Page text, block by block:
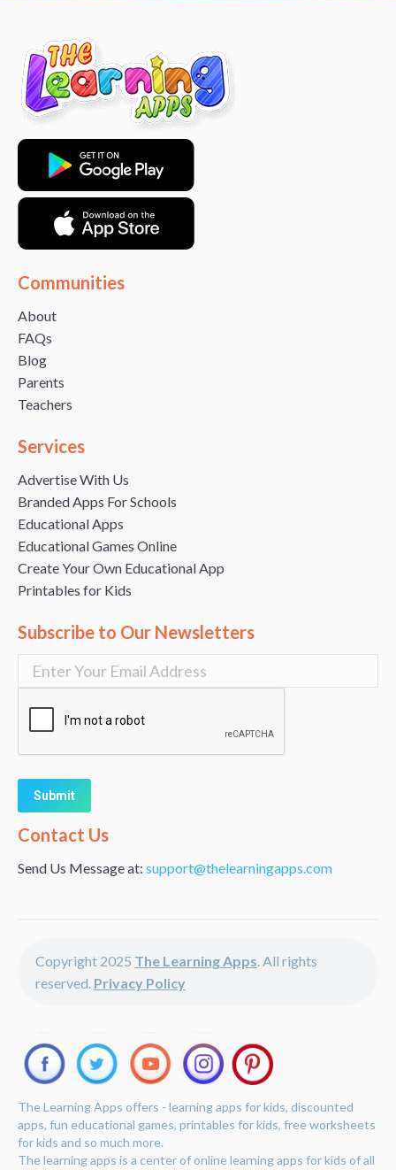
Communities
About
FAQs
Blog
Parents
Teachers
Services
Advertise With Us
Branded Apps For Schools
Educational Apps
Educational Games Online
Create Your Own Educational App
Printables for Kids
Subscribe to Our Newsletters
Alternative:
Contact Us
Send Us Message at: support@thelearningapps.com
Copyright 2025 The Learning Apps. All rights
reserved. Privacy Policy
The Learning Apps offers - learning apps for kids, discounted
apps, fun educational games, printables for kids, free worksheets
for kids and so much more.
The learning apps is a center of online learning apps for kids of all